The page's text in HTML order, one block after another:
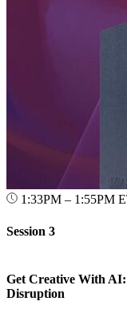
1:33PM – 1:55PM
Session 3
Get Creative With
Disruption